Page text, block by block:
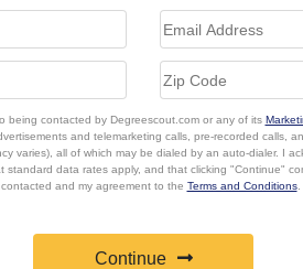
being contacted by Degreescout.com or any of its
and telemarketing calls, pre-recorded calls,
varies), all of which may be dialed by an auto-dialer. I
standard data rates apply, and that clicking "Continue"
and my agreement to the Terms and Conditions.
Continue